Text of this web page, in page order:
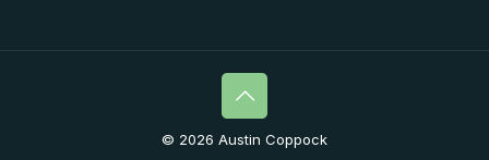
© 2026 Austin Coppock